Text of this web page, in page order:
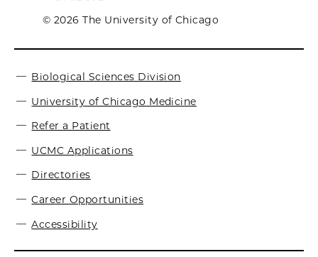
© 2026 The University of Chicago
Biological Sciences Division
University of Chicago Medicine
Refer a Patient
UCMC Applications
Directories
Career Opportunities
Accessibility